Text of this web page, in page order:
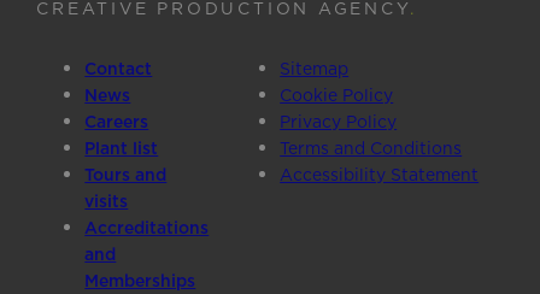
CREATIVE PRODUCTION AGENCY.
Contact
News
Careers
Plant list
Tours and
visits
Accreditations
and
Memberships
Sitemap
Cookie Policy
Privacy Policy
Terms and Conditions
Accessibility Statement